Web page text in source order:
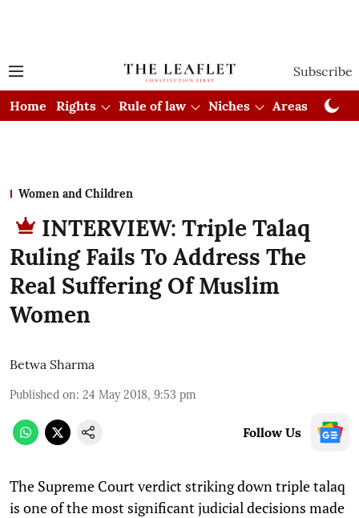
Subscribe
Home Rights Rule of law Niches Areas
Women and Children
INTERVIEW: Triple Talaq
Ruling Fails To Address The
Real Suffering Of Muslim
Women
Betwa Sharma
Published on: 24 May 2018, 9:53 pm
Follow Us
The Supreme Court verdict striking down triple talaq
is one of the most significant judicial decisions made